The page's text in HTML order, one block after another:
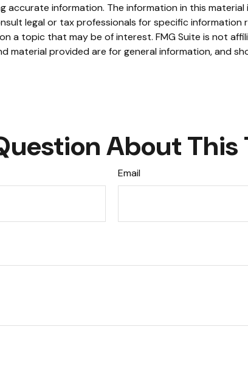
information. The information in this
legal or tax professionals for specific information
a topic that may be of interest. FMG Suite is not
material provided are for general information, and
About This
Email